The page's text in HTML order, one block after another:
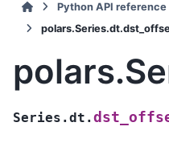
Python API reference
Series.dt.